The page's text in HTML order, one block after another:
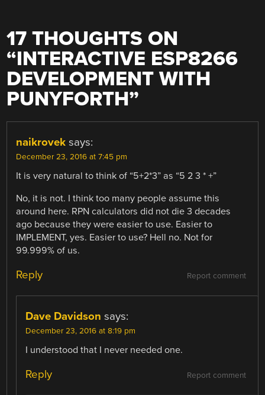
17 THOUGHTS ON
“INTERACTIVE ESP8266
DEVELOPMENT WITH
PUNYFORTH”
naikrovek says:
December 23, 2016 at 7:45 pm
It is very natural to think of “5+2*3” as “5 2 3 * +”
No, it is not. I think too many people assume this
around here. RPN calculators did not die 3 decades
ago because they were easier to use. Easier to
IMPLEMENT, yes. Easier to use? Hell no. Not for
99.999% of us.
Report comment
Reply
Dave Davidson says:
December 23, 2016 at 8:19 pm
I understood that I never needed one.
Report comment
Reply